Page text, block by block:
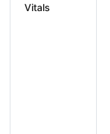
Vitals